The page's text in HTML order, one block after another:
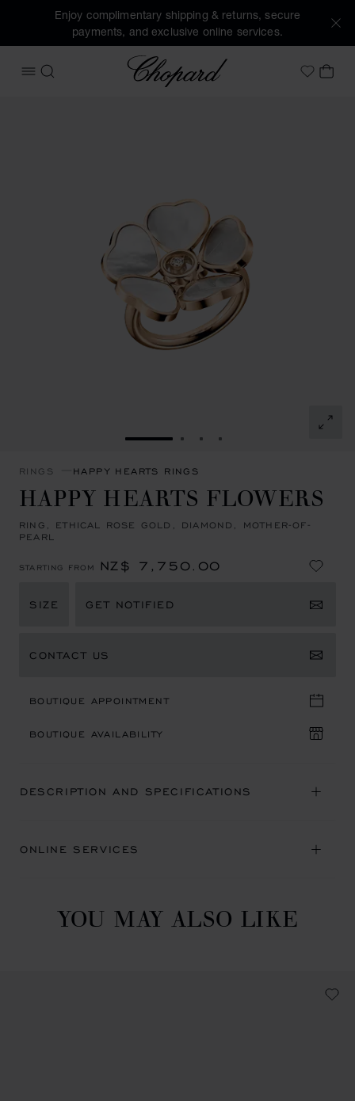
Enjoy complimentary shipping & returns, secure
payments, and exclusive online services.
OPEN MENU
SEARCH
Chopard
MyMY
GO TO SLIDE 1GO TO SLIDE 2
GO TO SLIDE 3
GO TO SLIDE 4
RINGS HAPPY HEARTS RINGS
HAPPY HEARTS FLOWERS
RING, ETHICAL ROSE GOLD, DIAMOND, MOTHER-OF-
PEARL
STARTING FROM NZ$ 7,750.00
SIZE GET NOTIFIED
CONTACT US
BOUTIQUE APPOINTMENT
BOUTIQUE AVAILABILITY
DESCRIPTION AND SPECIFICATIONS
ONLINE SERVICES
YOU MAY ALSO LIKE